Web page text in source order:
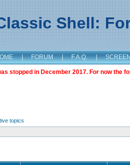
Shell:
| FORUM | F.A.Q. |
stopped in December 2017. For now the
topics